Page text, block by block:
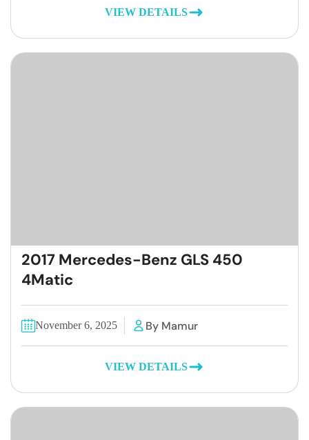
VIEW DETAILS
2017 Mercedes-Benz GLS 450
4Matic
November 6, 2025 By Mamur
VIEW DETAILS